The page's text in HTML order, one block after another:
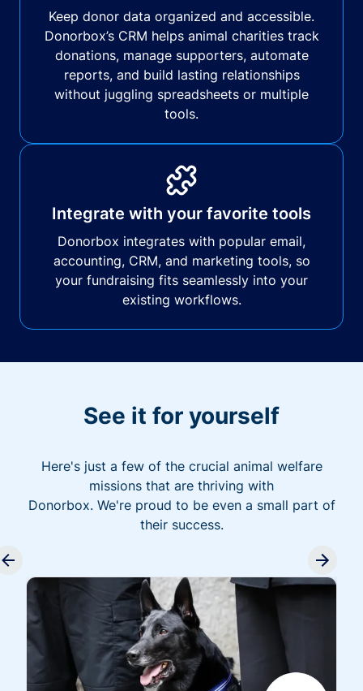
Keep donor data organized and accessible.
Donorbox’s CRM helps animal charities track
donations, manage supporters, automate
reports, and build lasting relationships
without juggling spreadsheets or multiple
tools.
Integrate with your favorite tools
Donorbox integrates with popular email,
accounting, CRM, and marketing tools, so
your fundraising fits seamlessly into your
existing workflows.
See it for yourself
Here's just a few of the crucial animal welfare
missions that are thriving with
Donorbox. We're proud to be even a small part of
their success.